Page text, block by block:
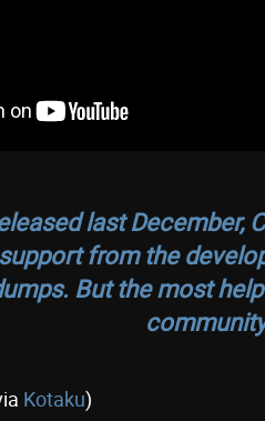
last December,
from the
But the most
Kotaku)